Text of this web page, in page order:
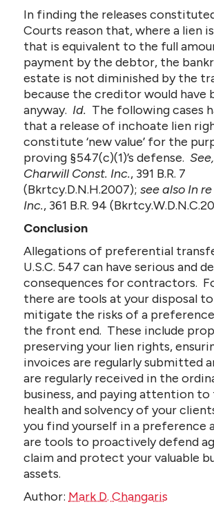
In finding the releases
Courts reason that, where a lien
that is equivalent to the full
payment by the debtor, the
estate is not diminished by the
because the creditor would have
anyway. Id. The following cases
that a release of inchoate lien
constitute ‘new value’ for the
proving §547(c)(1)’s defense.
Charwill Const. Inc., 391 B.R. 7
(Bkrtcy.D.N.H.2007);see also In
Inc., 361 B.R. 94
Conclusion
Allegations of preferential
U.S.C. 547 can have serious and
consequences for contractors.
there are tools at your disposal
mitigate the risks of a
the front end. These include
preserving your lien rights,
invoices are regularly submitted
are regularly received in the
business, and paying attention
health and solvency of your
you find yourself in a preference
are tools to proactively defend
claim and protect your valuable
assets.
Author: Mark D. Changaris